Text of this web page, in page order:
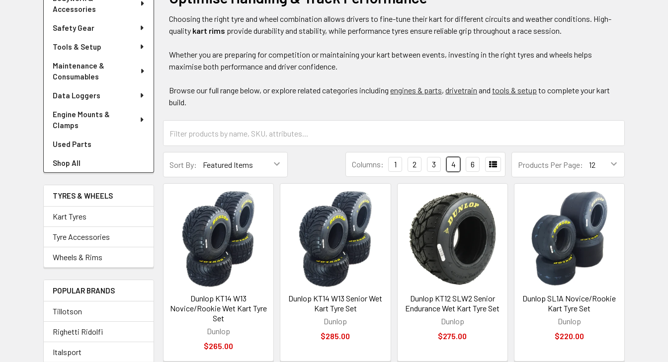
Accessories
Safety Gear
Tools & Setup
Maintenance &
Consumables
Data Loggers
Engine Mounts &
Clamps
Used Parts
Shop All
TYRES & WHEELS
Kart Tyres
Tyre Accessories
Wheels & Rims
POPULAR BRANDS
Tillotson
Righetti Ridolfi
Italsport
Choosing the right tyre and wheel combination allows drivers to fine-tune their kart for different circuits and weather conditions. High-
quality kart rims provide durability and stability, while performance tyres ensure reliable grip throughout a race session.
Whether you are preparing for competition or maintaining your kart between events, investing in the right tyres and wheels helps
maximise both performance and driver confidence.
Browse our full range below, or explore related categories includingengines & parts,drivetrain andtools & setup to complete your kart
build.
Sort By: Products Per Page:
Columns: 1 2 3 4 6
Dunlop KT14 W13
Novice/Rookie Wet Kart Tyre
Set
Dunlop
$265.00
Dunlop KT14 W13 Senior Wet
Kart Tyre Set
Dunlop
$285.00
Dunlop KT12 SLW2 Senior
Endurance Wet Kart Tyre Set
Dunlop
$275.00
Dunlop SL1A Novice/Rookie
Kart Tyre Set
Dunlop
$220.00